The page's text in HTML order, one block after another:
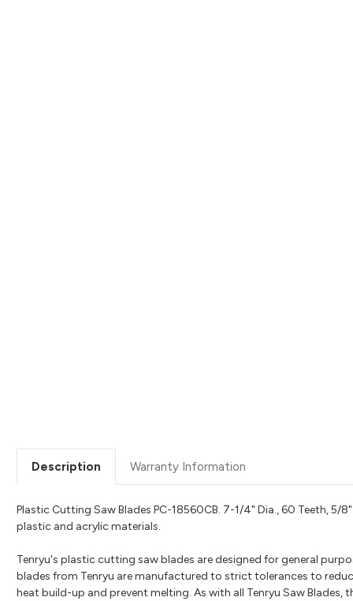
Description Warranty Information
Plastic Cutting Saw Blades PC-18560CB. 7-1/4" Dia., 60 Teeth, 5/
plastic and acrylic materials.
Tenryu's plastic cutting saw blades are designed for general
blades from Tenryu are manufactured to strict tolerances to
heat build-up and prevent melting. As with all Tenryu Saw